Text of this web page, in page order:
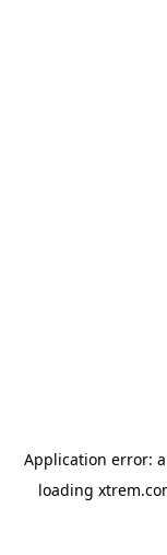
Application error: a
loading